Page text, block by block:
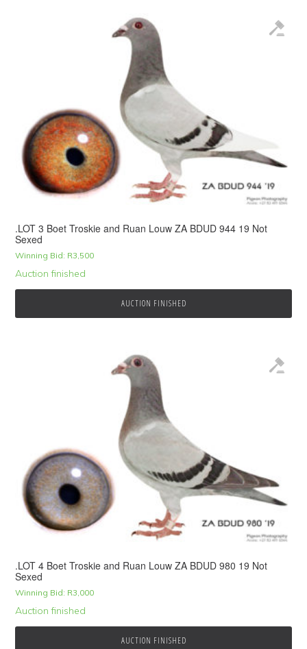
.LOT 3 Boet Troskie and Ruan Louw ZA BDUD 944 19 Not
Sexed
Winning Bid: R3,500
Auction finished
AUCTION FINISHED
.LOT 4 Boet Troskie and Ruan Louw ZA BDUD 980 19 Not
Sexed
Winning Bid: R3,000
Auction finished
AUCTION FINISHED